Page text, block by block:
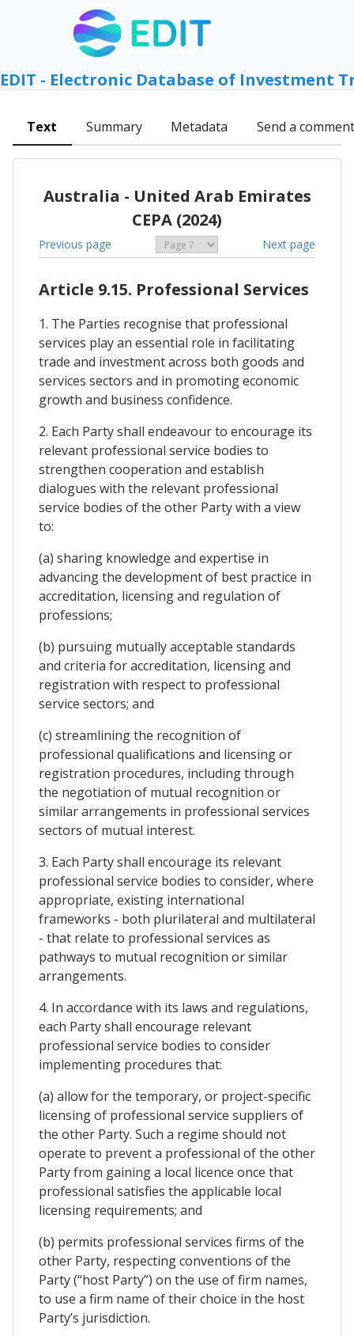
EDIT - Electronic Database of Investment
Text Summary Metadata Send a comment
Australia - United Arab Emirates
CEPA (2024)
Previous page Next page
Article 9.15. Professional Services
1. The Parties recognise that professional
services play an essential role in facilitating
trade and investment across both goods and
services sectors and in promoting economic
growth and business confidence.
2. Each Party shall endeavour to encourage its
relevant professional service bodies to
strengthen cooperation and establish
dialogues with the relevant professional
service bodies of the other Party with a view
to:
(a) sharing knowledge and expertise in
advancing the development of best practice in
accreditation, licensing and regulation of
professions;
(b) pursuing mutually acceptable standards
and criteria for accreditation, licensing and
registration with respect to professional
service sectors; and
(c) streamlining the recognition of
professional qualifications and licensing or
registration procedures, including through
the negotiation of mutual recognition or
similar arrangements in professional services
sectors of mutual interest.
3. Each Party shall encourage its relevant
professional service bodies to consider, where
appropriate, existing international
frameworks - both plurilateral and multilateral
- that relate to professional services as
pathways to mutual recognition or similar
arrangements.
4. In accordance with its laws and regulations,
each Party shall encourage relevant
professional service bodies to consider
implementing procedures that:
(a) allow for the temporary, or project-specific
licensing of professional service suppliers of
the other Party. Such a regime should not
operate to prevent a professional of the other
Party from gaining a local licence once that
professional satisfies the applicable local
licensing requirements; and
(b) permits professional services firms of the
other Party, respecting conventions of the
Party (“host Party”) on the use of firm names,
to use a firm name of their choice in the host
Party’s jurisdiction.